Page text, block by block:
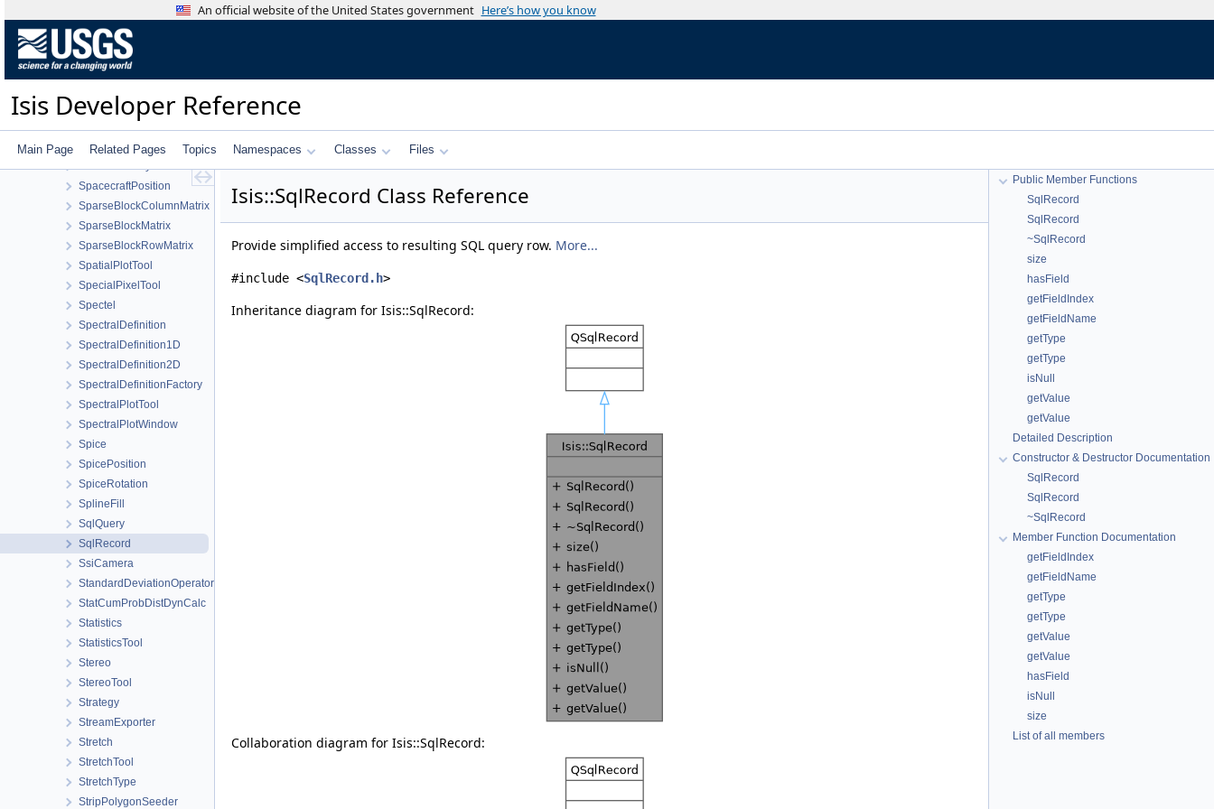
An official website of the United States government Here’s how you know
Isis Developer Reference
Main Page Related Pages Topics Namespaces Classes Files
ShapeModelFactory
ShapeReader
SimpleCompare
SimpleCylindrical
SmtkMatcher
SocketThread
SortFilterProxyModel
SpacecraftPosition
SparseBlockColumnMatrix
SparseBlockMatrix
SparseBlockRowMatrix
SpatialPlotTool
SpecialPixelTool
Spectel
SpectralDefinition
SpectralDefinition1D
SpectralDefinition2D
SpectralDefinitionFactory
SpectralPlotTool
SpectralPlotWindow
Spice
SpicePosition
SpiceRotation
SplineFill
SqlQuery
SqlRecord
SsiCamera
StandardDeviationOperator
StatCumProbDistDynCalc
Statistics
StatisticsTool
Stereo
StereoTool
Strategy
StreamExporter
Stretch
StretchTool
StretchType
StripPolygonSeeder
Isis::SqlRecord Class Reference
Provide simplified access to resulting SQL query row. More...
#include <SqlRecord.h>
Inheritance diagram for Isis::SqlRecord:
Collaboration diagram for Isis::SqlRecord:
Public Member Functions
SqlRecord
SqlRecord
~SqlRecord
size
hasField
getFieldIndex
getFieldName
getType
getType
isNull
getValue
getValue
Detailed Description
Constructor & Destructor Documentation
SqlRecord
SqlRecord
~SqlRecord
Member Function Documentation
getFieldIndex
getFieldName
getType
getType
getValue
getValue
hasField
isNull
size
List of all members